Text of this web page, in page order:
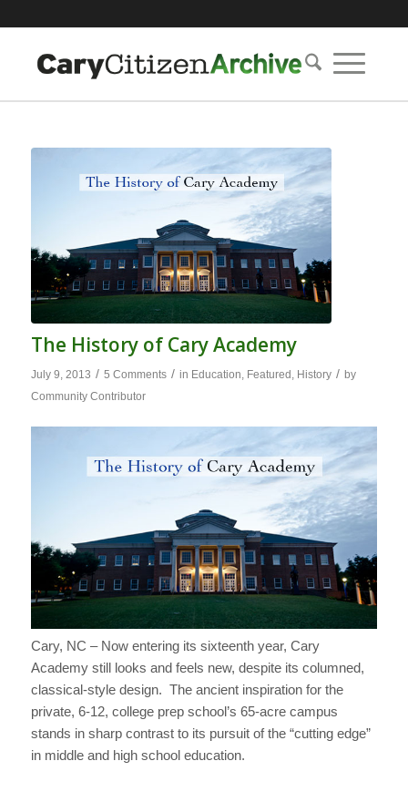
The History of Cary Academy
July 9, 2013 / 5 Comments / in Education, Featured , History / by
Community Contributor
Cary, NC – Now entering its sixteenth year, Cary
Academy still looks and feels new, despite its columned,
classical-style design. The ancient inspiration for the
private, 6-12, college prep school’s 65-acre campus
stands in sharp contrast to its pursuit of the “cutting edge”
in middle and high school education.